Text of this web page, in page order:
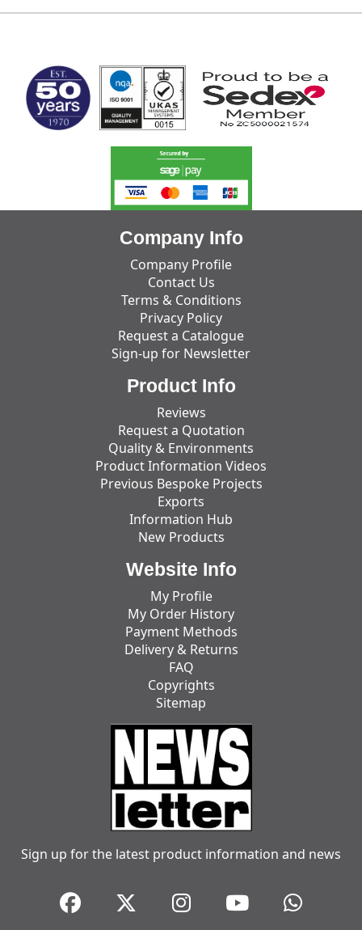
Company Info
Company Profile
Contact Us
Terms & Conditions
Privacy Policy
Request a Catalogue
Sign-up for Newsletter
Product Info
Reviews
Request a Quotation
Quality & Environments
Product Information Videos
Previous Bespoke Projects
Exports
Information Hub
New Products
Website Info
My Profile
My Order History
Payment Methods
Delivery & Returns
FAQ
Copyrights
Sitemap
Sign up for the latest product information and news